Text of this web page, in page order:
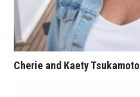
Tech
Cherie and Kaety Tsukamoto